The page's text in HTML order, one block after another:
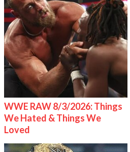
WWE RAW 8/3/2026: Things
We Hated & Things We
Loved